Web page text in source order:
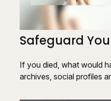
Safeguard
If you died, what would
archives, social profiles